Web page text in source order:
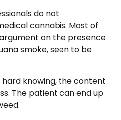
do not
cannabis. Most of
on the presence
smoke, seen to be
hard knowing, the content
The patient can end up